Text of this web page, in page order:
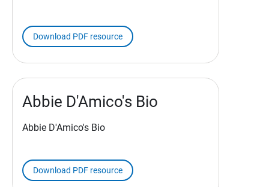
Download PDF resource
Abbie D'Amico's Bio
Abbie D'Amico's Bio
Download PDF resource